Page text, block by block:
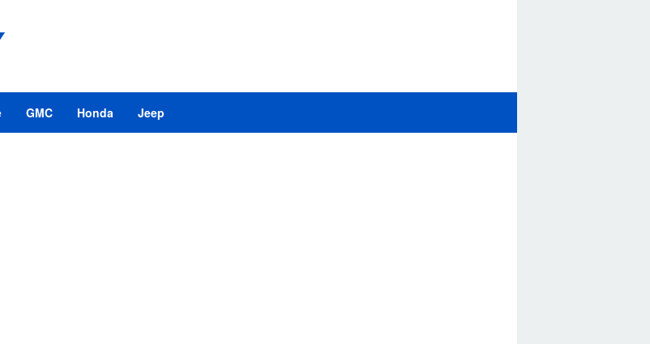
GMC Honda Jeep